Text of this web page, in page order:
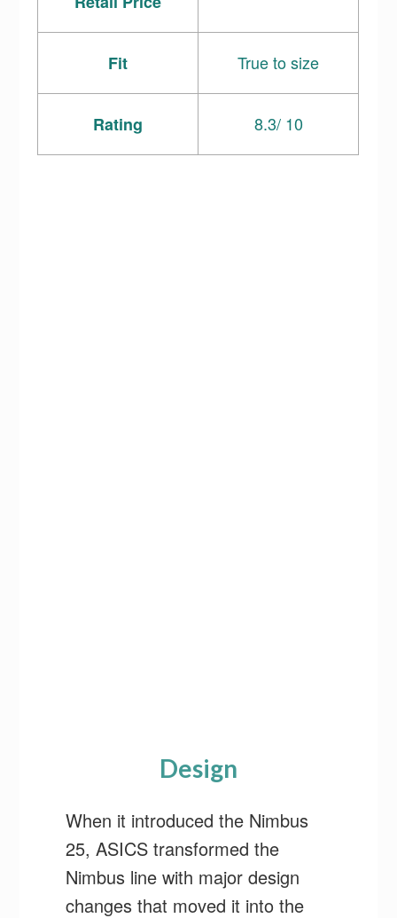
Fit True to size
Rating 8.3/ 10
Design
When it introduced the Nimbus
25, ASICS transformed the
Nimbus line with major design
changes that moved it into the